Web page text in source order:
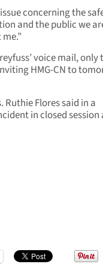
concerning the
and the public we
voice mail, only
HMG-CN to
Ruthie Flores said in a
in closed session